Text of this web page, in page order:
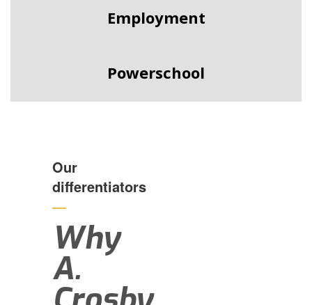
Employment
Powerschool
Our
differentiators
—
Why
A.